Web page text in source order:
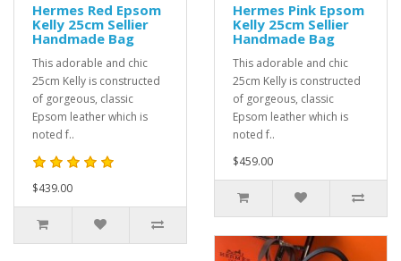
Hermes Red Epsom
Kelly 25cm Sellier
Handmade Bag
This adorable and chic
25cm Kelly is constructed
of gorgeous, classic
Epsom leather which is
noted f..
$439.00
Hermes Pink Epsom
Kelly 25cm Sellier
Handmade Bag
This adorable and chic
25cm Kelly is constructed
of gorgeous, classic
Epsom leather which is
noted f..
$459.00